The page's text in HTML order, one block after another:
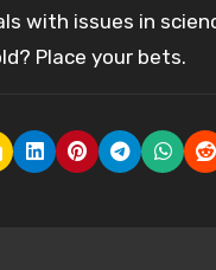
with issues in
Place your bets.